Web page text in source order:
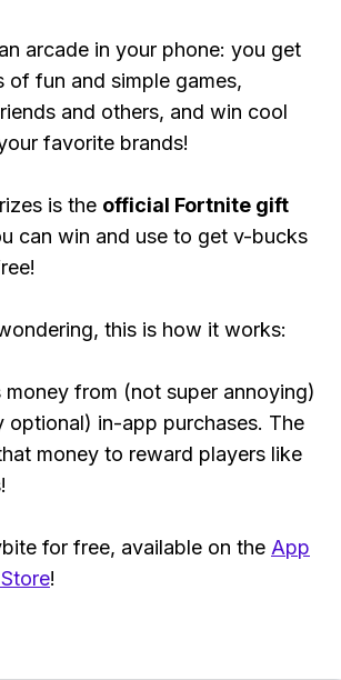
arcade in your phone: you get
of fun and simple games,
and others, and win cool
favorite brands!
is the official Fortnite gift
can win and use to get v-bucks
this is how it works:
money from (not super annoying)
optional) in-app purchases. The
money to reward players like
for free, available on the App
!